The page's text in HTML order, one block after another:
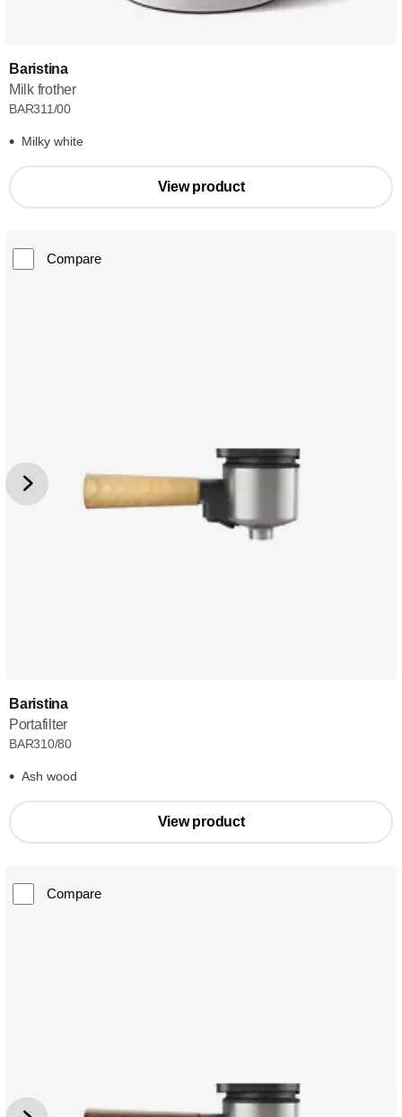
Baristina
Milk frother
BAR311/00
Milky white
View product
Compare
Baristina
Portafilter
BAR310/80
Ash wood
View product
Compare